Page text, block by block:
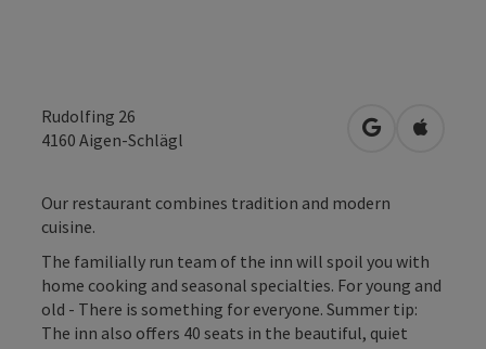
Rudolfing 26
4160 Aigen-Schlägl open inOpen in
Our restaurant combines tradition and modern
cuisine.
The familially run team of the inn will spoil you with
home cooking and seasonal specialties. For young and
old - There is something for everyone. Summer tip:
The inn also offers 40 seats in the beautiful, quiet